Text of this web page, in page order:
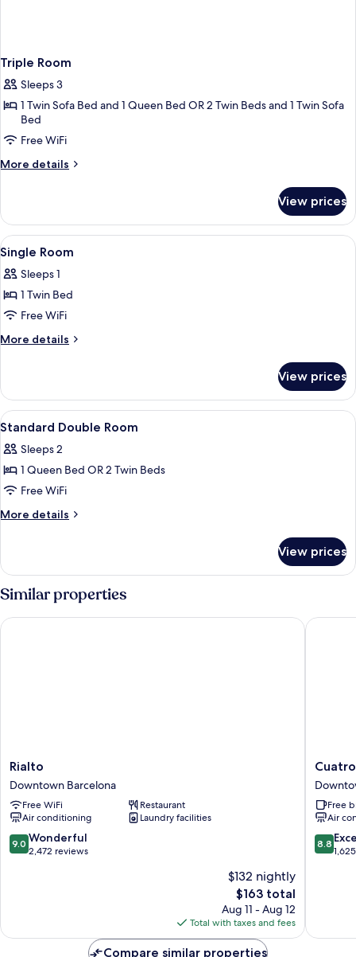
Triple Room
Sleeps 3
1 Twin Sofa Bed and 1 Queen Bed OR 2 Twin Beds and 1 Twin Sofa
Bed
Free WiFi
More details
More
Room
View prices
View
all
photos
for
Single
Room
A white sink with a gold faucet, two
1
Single Room
Sleeps 1
1 Twin Bed
Free WiFi
More details
More
Room
View prices
View
all
photos
for
Standard
Double
Minibar, in-room safe, desk, blackout
3
Standard Double Room
Sleeps 2
1 Queen Bed OR 2 Twin Beds
Free WiFi
More details
More
Double
Room
View prices
Similar properties
Rialto
Downtown
Barcelona
Rialto
Downtown Barcelona
Free WiFi
Restaurant
Air conditioning
Laundry facilities
9.0
out
9.0 Wonderful
2,472 reviews
$132 nightly
The
price
is
$163
$163 total
Aug 11 - Aug 12
Total with taxes and fees
Rialto
Cuatro
Free
Air
8.8
out
8.8
Cuatro
Compare similar properties